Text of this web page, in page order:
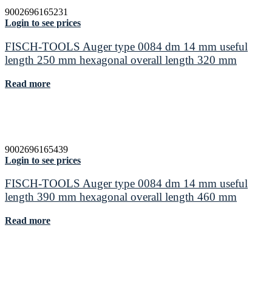
9002696165231
Login to see prices
FISCH-TOOLS Auger type 0084 dm 14 mm useful
length 250 mm hexagonal overall length 320 mm
Read more
9002696165439
Login to see prices
FISCH-TOOLS Auger type 0084 dm 14 mm useful
length 390 mm hexagonal overall length 460 mm
Read more